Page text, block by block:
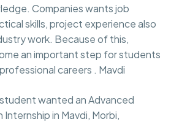
Companies wants job
skills, project experience also
work. Because of this,
an important step for students
careers . Mavdi
wanted an Advanced
in Mavdi, Morbi,